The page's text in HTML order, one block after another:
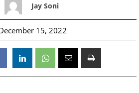
Jay Soni
15, 2022